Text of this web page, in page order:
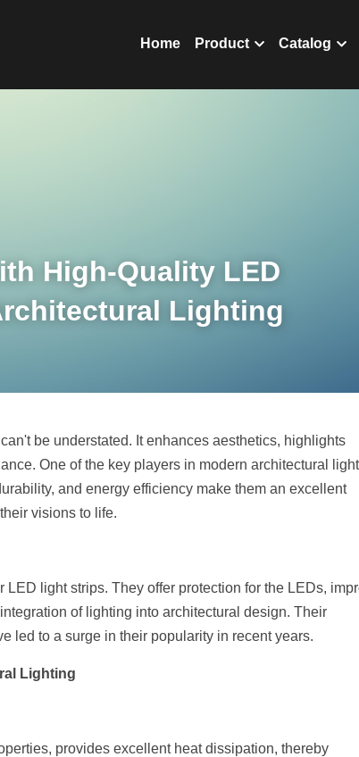
Home Product Catalog
High-Quality LED
Lighting
be understated. It enhances aesthetics, highlights
One of the key players in modern architectural
and energy efficiency make them an excellent
visions to life.
light strips. They offer protection for the LEDs,
of lighting into architectural design. Their
led to a surge in their popularity in recent years.
Lighting
provides excellent heat dissipation, thereby